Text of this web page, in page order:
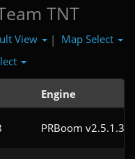
TNT
View | Map Select
Engine
PRBoom